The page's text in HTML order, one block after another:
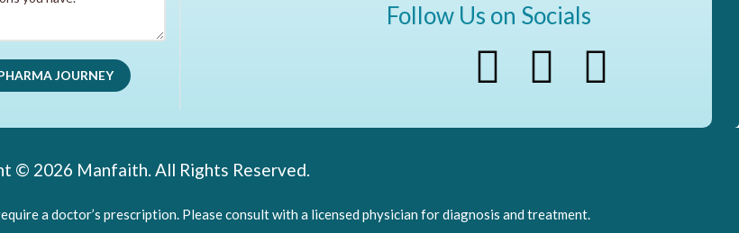
Follow Us on Socials
© 2026 Manfaith. All Rights Reserved.
a doctor’s prescription. Please consult with a licensed physician for diagnosis and treatment.